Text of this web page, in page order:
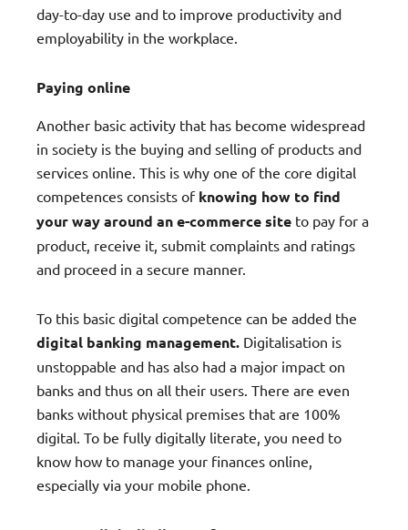
day-to-day use and to improve productivity and
employability in the workplace.
Paying online
Another basic activity that has become widespread
in society is the buying and selling of products and
services online. This is why one of the core digital
competences consists of knowing how to find
your way around an e-commerce site to pay for a
product, receive it, submit complaints and ratings
and proceed in a secure manner.
To this basic digital competence can be added the
digital banking management. Digitalisation is
unstoppable and has also had a major impact on
banks and thus on all their users. There are even
banks without physical premises that are 100%
digital. To be fully digitally literate, you need to
know how to manage your finances online,
especially via your mobile phone.